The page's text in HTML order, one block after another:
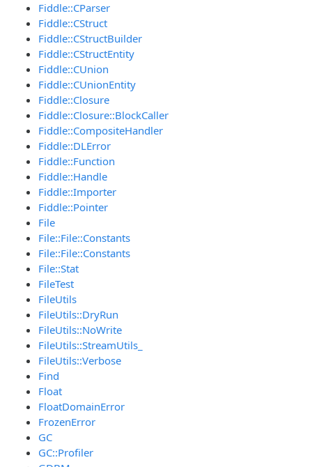
Fiddle::CParser
Fiddle::CStruct
Fiddle::CStructBuilder
Fiddle::CStructEntity
Fiddle::CUnion
Fiddle::CUnionEntity
Fiddle::Closure
Fiddle::Closure::BlockCaller
Fiddle::CompositeHandler
Fiddle::DLError
Fiddle::Function
Fiddle::Handle
Fiddle::Importer
Fiddle::Pointer
File
File::File::Constants
File::File::Constants
File::Stat
FileTest
FileUtils
FileUtils::DryRun
FileUtils::NoWrite
FileUtils::StreamUtils_
FileUtils::Verbose
Find
Float
FloatDomainError
FrozenError
GC
GC::Profiler